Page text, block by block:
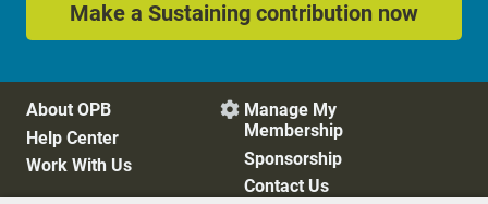
Make a Sustaining contribution now
About OPB
Help Center
Work With Us
 Manage My
Membership
Sponsorship
Contact Us